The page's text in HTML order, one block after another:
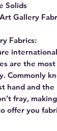
Solids
Gallery
Fabrics:
are the
Commonly
hand and
fray,
offer you